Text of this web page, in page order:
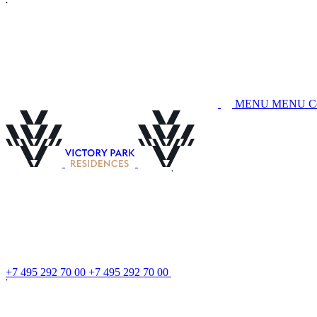
MENU MENU C
+7 495 292 70 00 +7 495 292 70 00